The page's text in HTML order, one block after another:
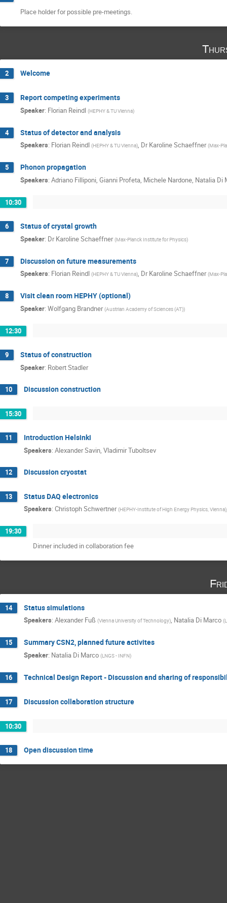
Place holder for possible pre-meetings.
2 Welcome
3 Report competing experiments
Speaker: Florian Reindl (HEPHY & TU Vienna)
4 Status of detector and analysis
Speakers: Florian Reindl (HEPHY & TU Vienna), Dr Karoline Schaeffner (Max-
5 Phonon propagation
Speakers: Adriano Filliponi, Gianni Profeta, Michele Nardone, Natalia Di
10:30
6 Status of crystal growth
Speaker: Dr Karoline Schaeffner (Max-Planck Institute for Physics)
7 Discussion on future measurements
Speakers: Florian Reindl (HEPHY & TU Vienna), Dr Karoline Schaeffner (Max-
8 Visit clean room HEPHY (optional)
Speaker: Wolfgang Brandner (Austrian Academy of Sciences (AT))
12:30
9 Status of construction
Speaker: Robert Stadler
10 Discussion construction
15:30
11 Introduction Helsinki
Speakers: Alexander Savin, Vladimir Tuboltsev
12 Discussion cryostat
13 Status DAQ electronics
Speakers: Christoph Schwertner (HEPHY-Institute of High Energy Physics, Vienna)
19:30
Dinner included in collaboration fee
14 Status simulations
Speakers: Alexander Fuß (Vienna University of Technology), Natalia Di Marco (
15 Summary CSN2, planned future activites
Speaker: Natalia Di Marco (LNGS - INFN)
16 Technical Design Report - Discussion and sharing of
17 Discussion collaboration structure
10:30
18 Open discussion time